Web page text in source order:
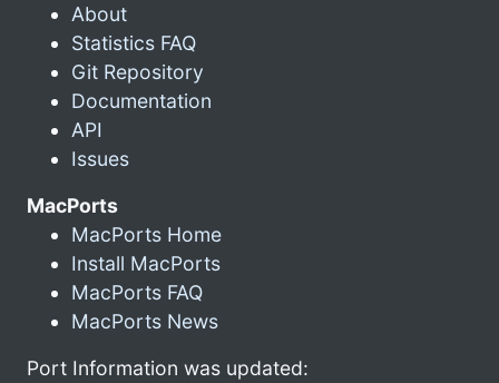
About
Statistics FAQ
Git Repository
Documentation
API
Issues
MacPorts
MacPorts Home
Install MacPorts
MacPorts FAQ
MacPorts News
Port Information was updated: